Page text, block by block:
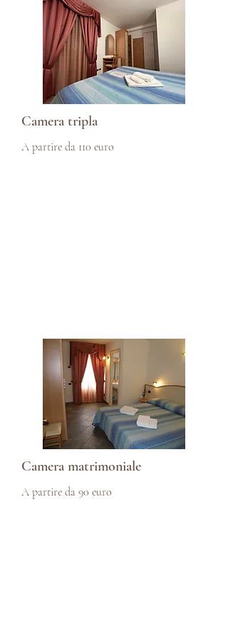
Camera tripla
A partire da 110 euro
Camera matrimoniale
A partire da 90 euro